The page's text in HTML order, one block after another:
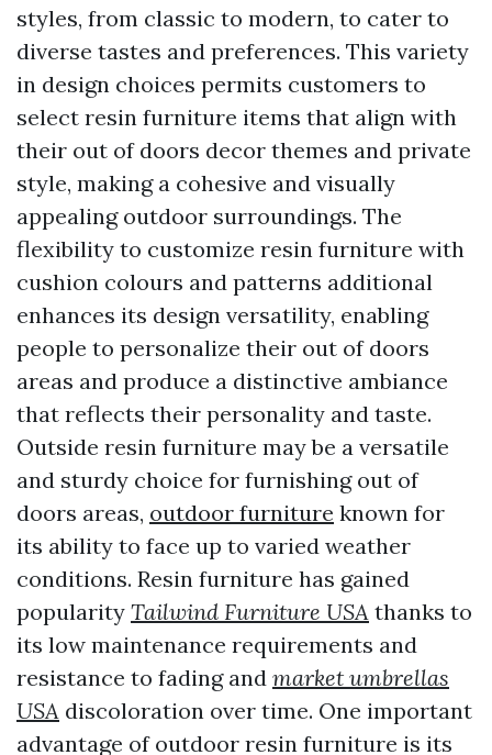
styles, from classic to modern, to cater to
diverse tastes and preferences. This variety
in design choices permits customers to
select resin furniture items that align with
their out of doors decor themes and private
style, making a cohesive and visually
appealing outdoor surroundings. The
flexibility to customize resin furniture with
cushion colours and patterns additional
enhances its design versatility, enabling
people to personalize their out of doors
areas and produce a distinctive ambiance
that reflects their personality and taste.
Outside resin furniture may be a versatile
and sturdy choice for furnishing out of
doors areas, outdoor furniture known for
its ability to face up to varied weather
conditions. Resin furniture has gained
popularity Tailwind Furniture USA thanks to
its low maintenance requirements and
resistance to fading and market umbrellas
USA discoloration over time. One important
advantage of outdoor resin furniture is its